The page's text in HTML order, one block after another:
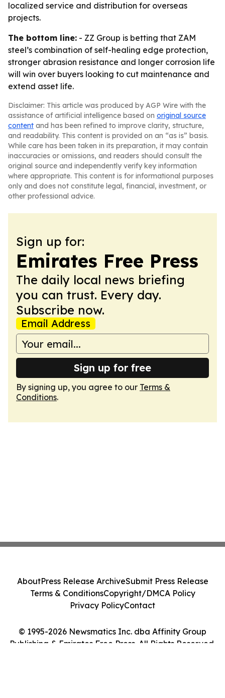
localized service and distribution for overseas
projects.
The bottom line: - ZZ Group is betting that ZAM
steel’s combination of self-healing edge protection,
stronger abrasion resistance and longer corrosion life
will win over buyers looking to cut maintenance and
extend asset life.
Disclaimer: This article was produced by AGP Wire with the
assistance of artificial intelligence based on original source
content and has been refined to improve clarity, structure,
and readability. This content is provided on an “as is” basis.
While care has been taken in its preparation, it may contain
inaccuracies or omissions, and readers should consult the
original source and independently verify key information
where appropriate. This content is for informational purposes
only and does not constitute legal, financial, investment, or
other professional advice.
Sign up for:
Emirates Free Press
The daily local news briefing
you can trust. Every day.
Subscribe now.
Email Address
Sign up for free
By signing up, you agree to our Terms &
Conditions.
© 1995-2026 Newsmatics Inc. dba Affinity Group
Publishing & Emirates Free Press. All Rights Reserved.
AboutPress Release ArchiveSubmit Press Release
Terms & ConditionsCopyright/DMCA Policy
Privacy PolicyContact